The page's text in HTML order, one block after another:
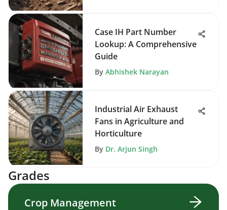
Case IH Part Number
Lookup: A Comprehensive
Guide
By Abhishek Narayan
Industrial Air Exhaust
Fans in Agriculture and
Horticulture
By Dr. Arjun Singh
Grades
Crop Management